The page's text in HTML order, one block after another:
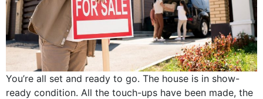
You’re all set and ready to go. The house is in show-
ready condition. All the touch-ups have been made, the